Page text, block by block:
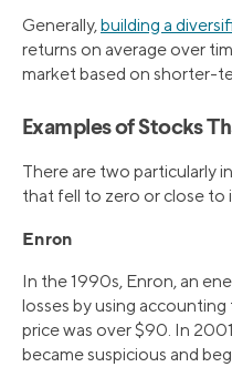
Generally,building a
returns on average over
market based on shorter-
Examples of Stocks
There are two particularly
that fell to zero or close to
Enron
In the 1990s, Enron, an
losses by using
price was over $90. In
became suspicious and